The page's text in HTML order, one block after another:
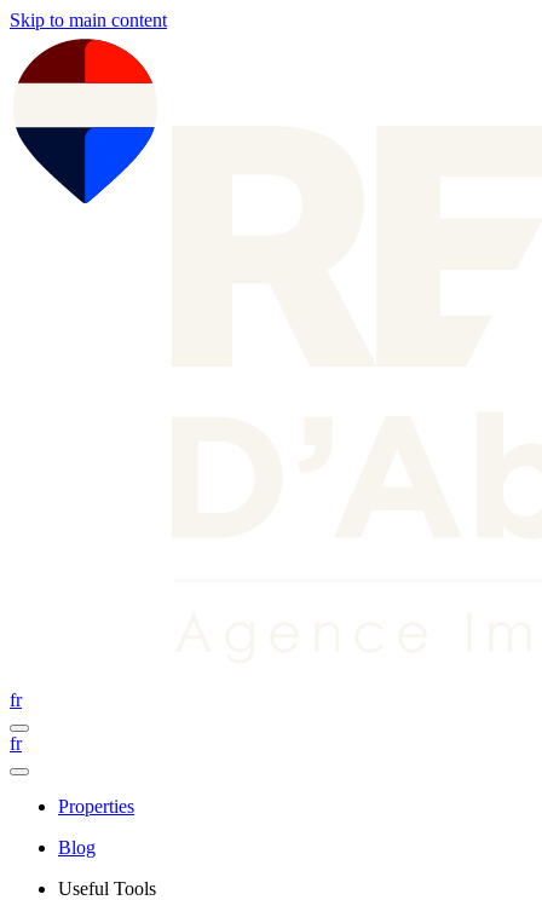
Skip to main content
fr
fr
Properties
Blog
Useful Tools